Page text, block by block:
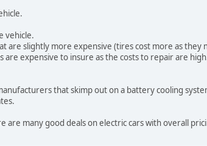
vehicle.
are slightly more expensive (tires cost more as
expensive to insure as the costs to repair are
that skimp out on a battery cooling
many good deals on electric cars with overall